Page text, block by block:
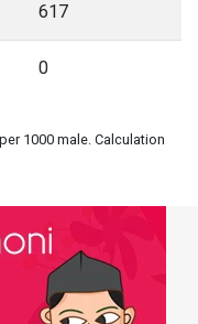
617
0
1000 male. Calculation